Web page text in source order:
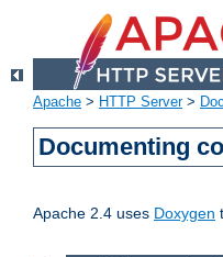
Apache > HTTP Server>
Documenting
Apache 2.4 uses Doxygen